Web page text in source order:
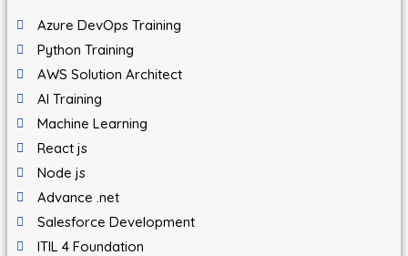
Azure DevOps Training
Python Training
AWS Solution Architect
AI Training
Machine Learning
React js
Node js
Advance .net
Salesforce Development
ITIL 4 Foundation